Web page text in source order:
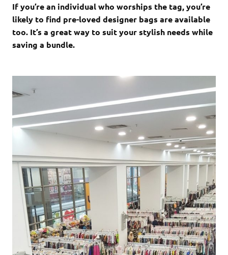
If you’re an individual who worships the tag, you’re
likely to find pre-loved designer bags are available
too. It’s a great way to suit your stylish needs while
saving a bundle.